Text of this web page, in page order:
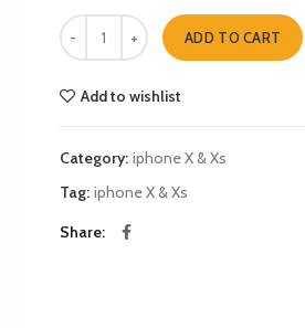
Naruto 1 iphone X & Xs quantity
ADD TO CART
Add to wishlist
Category: iphone X & Xs
Tag: iphone X & Xs
Share